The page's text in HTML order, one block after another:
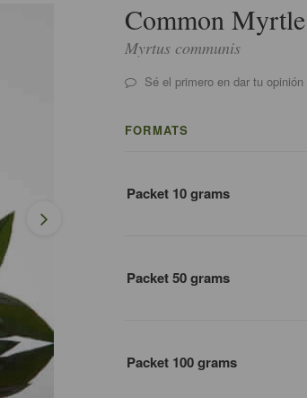
Common Myrtle
Myrtus communis
Sé el primero en dar tu opinión
FORMATS
Packet 10 grams
Packet 50 grams
Packet 100 grams